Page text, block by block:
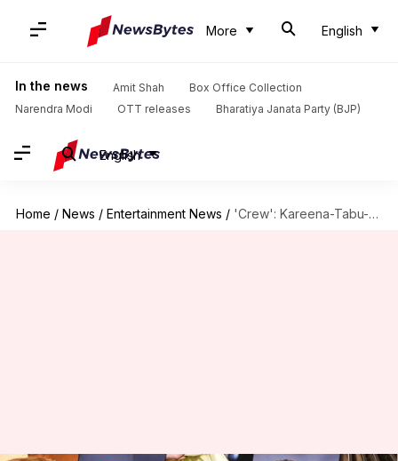
More English
In the news Amit Shah
Box Office Collection
Narendra Modi
OTT releases Bharatiya Janata Party (BJP)
English
Home / News / Entertainment News / 'Crew': Kareena-Tabu-Kriti set the stage on fire with 'Naina'